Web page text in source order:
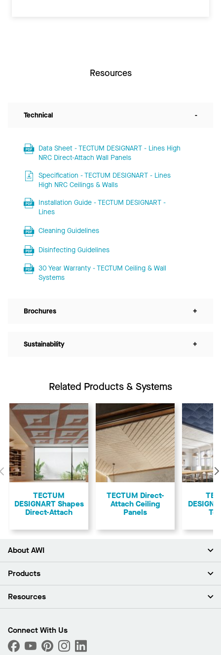
Resources
Technical -
Data Sheet - TECTUM DESIGNART - Lines High
NRC Direct-Attach Wall Panels
Specification - TECTUM DESIGNART - Lines
High NRC Ceilings & Walls
Installation Guide - TECTUM DESIGNART -
Lines
Cleaning Guidelines
Disinfecting Guidelines
30 Year Warranty - TECTUM Ceiling & Wall
Systems
Brochures +
Sustainability +
Related Products & Systems
Previous
TECTUM
DESIGNART Shapes
Direct-Attach
TECTUM Direct-
Attach Ceiling
Panels
About AWI
About Us
Press Room
What Are My Buying Options
Products
Ceilings
Custom Capabilities
Performance
Resources
Find A Distributor
Order Samples
Connect With Us